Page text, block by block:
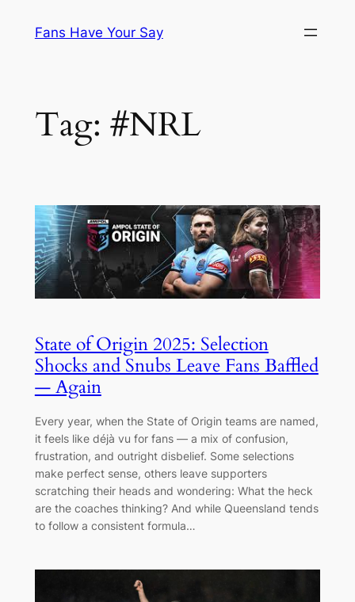
Fans Have Your Say
Tag: #NRL
State of Origin 2025: Selection
Shocks and Snubs Leave Fans Baffled
— Again
Every year, when the State of Origin teams are named,
it feels like déjà vu for fans — a mix of confusion,
frustration, and outright disbelief. Some selections
make perfect sense, others leave supporters
scratching their heads and wondering: What the heck
are the coaches thinking? And while Queensland tends
to follow a consistent formula…